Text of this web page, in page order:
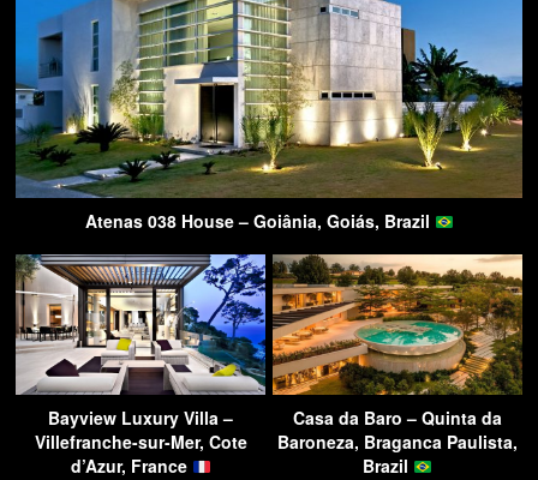
Atenas 038 House – Goiânia, Goiás, Brazil
Bayview Luxury Villa –
Villefranche-sur-Mer, Cote
d’Azur, France
Casa da Baro – Quinta da
Baroneza, Braganca Paulista,
Brazil